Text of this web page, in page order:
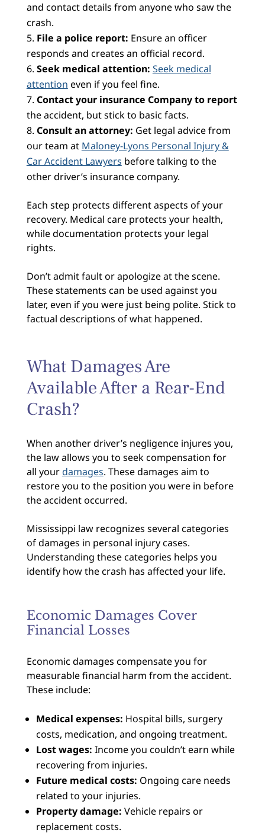
and contact details from anyone who saw the
crash.
File a police report: Ensure an officer
responds and creates an official record.
Seek medical attention: Seek medical
attention even if you feel fine.
Contact your insurance Company to report
the accident, but stick to basic facts.
Consult an attorney: Get legal advice from
our team at Maloney-Lyons Personal Injury &
Car Accident Lawyers before talking to the
other driver’s insurance company.
Each step protects different aspects of your
recovery. Medical care protects your health,
while documentation protects your legal
rights.
Don’t admit fault or apologize at the scene.
These statements can be used against you
later, even if you were just being polite. Stick to
factual descriptions of what happened.
What Damages Are
Available After a Rear-End
Crash?
When another driver’s negligence injures you,
the law allows you to seek compensation for
all yourdamages. These damages aim to
restore you to the position you were in before
the accident occurred.
Mississippi law recognizes several categories
of damages in personal injury cases.
Understanding these categories helps you
identify how the crash has affected your life.
Economic Damages Cover
Financial Losses
Economic damages compensate you for
measurable financial harm from the accident.
These include:
Medical expenses: Hospital bills, surgery
costs, medication, and ongoing treatment.
Lost wages: Income you couldn’t earn while
recovering from injuries.
Future medical costs: Ongoing care needs
related to your injuries.
Property damage: Vehicle repairs or
replacement costs.